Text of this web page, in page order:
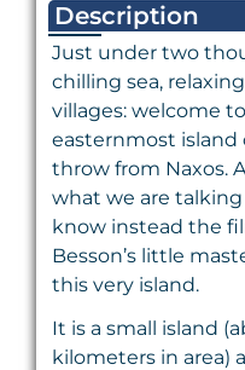
Description
Just under two
chilling sea,
villages: welcome to
easternmost island
throw from Naxos.
what we are
know instead the
Besson’s little
this very island.
It is a small island
kilometers in area)